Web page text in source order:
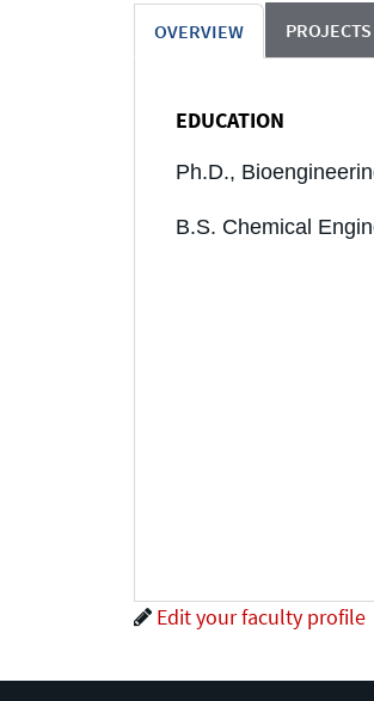
OVERVIEW PROJECTS
EDUCATION
Ph.D.,
B.S. Chemical
Edit your faculty profile